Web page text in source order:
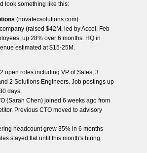
look something like this:
(novatecsolutions.com)
(raised $42M, led by Accel, Feb
up 28% over 6 months. HQ in
estimated at $15-25M.
open roles including VP of Sales, 3
2 Solutions Engineers. Job postings up
days.
(Sarah Chen) joined 6 weeks ago from
Previous CTO moved to advisory
headcount grew 35% in 6 months
stayed flat until this month's hiring